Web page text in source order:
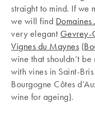
straight to mind. If we
we will find Domaines
very elegant Gevrey-
Vignes du Maynes (
wine that shouldn’t be
with vines in Saint-
Bourgogne Côtes
wine for ageing).